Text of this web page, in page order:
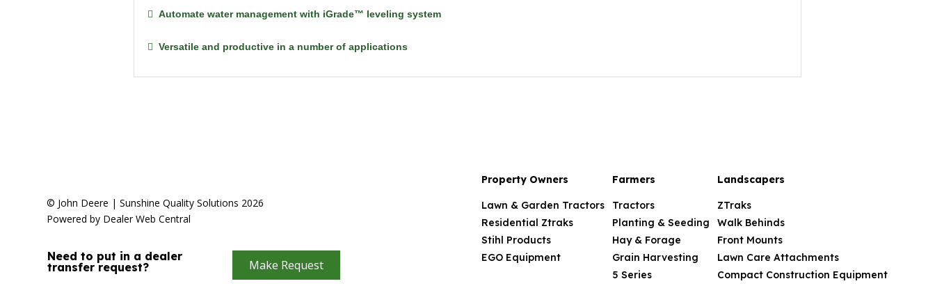
Automate water management with iGrade™ leveling system
Versatile and productive in a number of applications
© John Deere | Sunshine Quality Solutions 2026
Powered by Dealer Web Central
Need to put in a dealer
transfer request?
Make Request
Property Owners Farmers Landscapers
Lawn & Garden Tractors Tractors
ZTraks
Residential Ztraks
Planting & Seeding
Walk Behinds
Stihl Products
Hay & Forage
Front Mounts
EGO Equipment
Grain Harvesting
Lawn Care Attachments
5 Series
Compact Construction Equipment